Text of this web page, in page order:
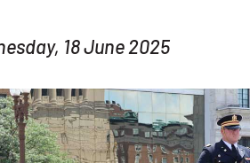
18 June 2025